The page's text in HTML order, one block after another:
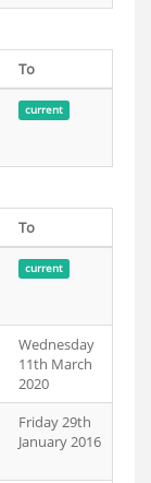
To
current
To
current
Wednesday
11th March
2020
Friday 29th
January 2016